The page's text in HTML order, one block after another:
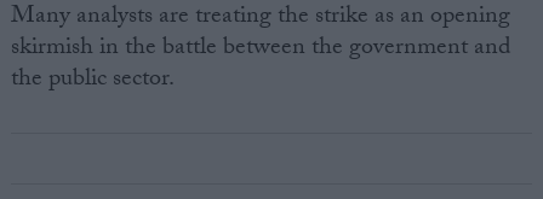
Many analysts are treating the strike as an opening
skirmish in the battle between the government and
the public sector.